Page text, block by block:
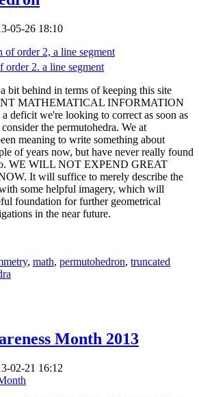
05-26 18:10
order 2. a line segment
bit behind in terms of keeping this site
MATHEMATICAL INFORMATION
deficit we're looking to correct as soon as
the permutohedra. We at
meaning to write something about
of years now, but have never really found
WE WILL NOT EXPEND GREAT
It will suffice to merely describe the
some helpful imagery, which will
foundation for further geometrical
in the near future.
, math, permutohedron, truncated
Month 2013
02-21 16:12